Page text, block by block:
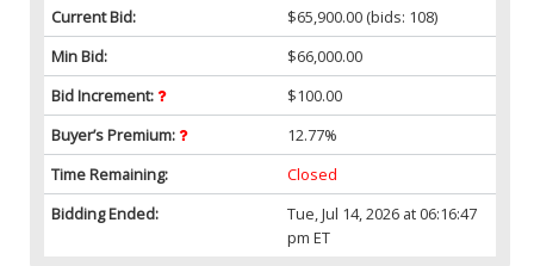
Current Bid:
$65,900.00 (bids: 108)
Min Bid:
$66,000.00
Bid Increment:
$100.00
Buyer’s Premium:
12.77%
Time Remaining:
Closed
Bidding Ended:
Tue, Jul 14, 2026 at 06:16:47
pm ET